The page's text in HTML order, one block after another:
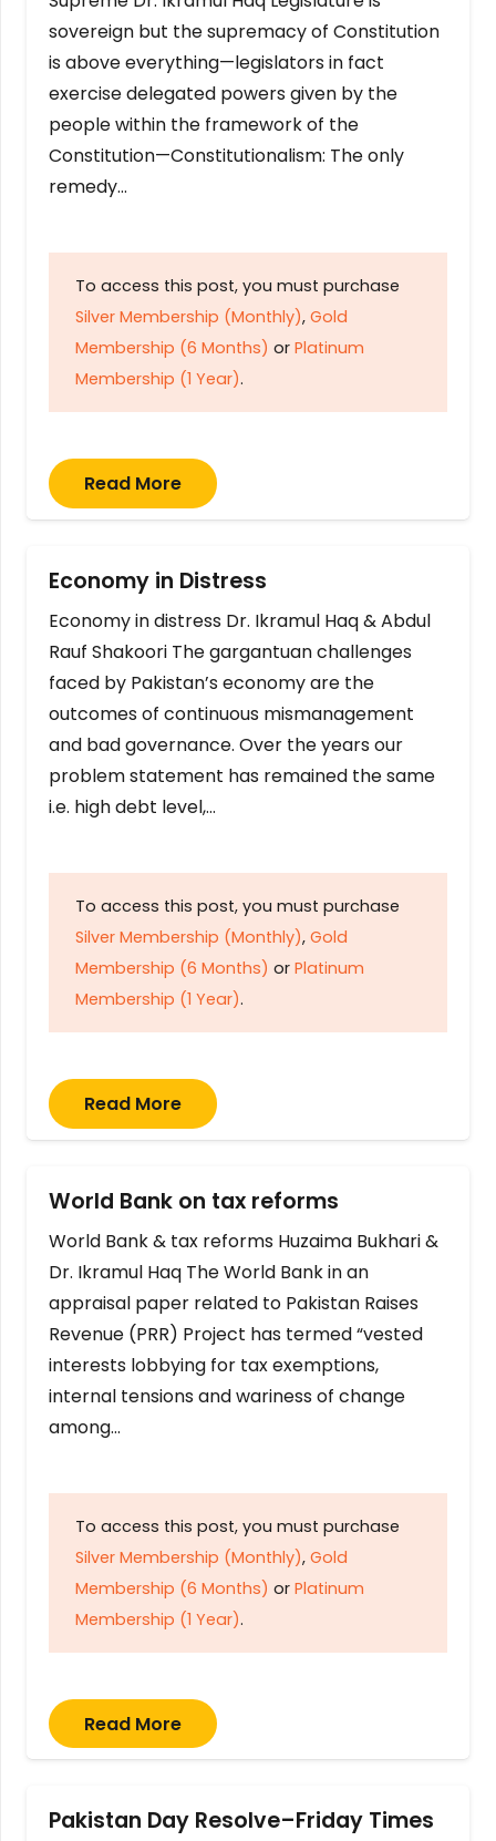
sovereign but the supremacy of Constitution
is above everything—legislators in fact
exercise delegated powers given by the
people within the framework of the
Constitution—Constitutionalism: The only
remedy…
To access this post, you must purchase
Silver Membership (Monthly), Gold
Membership (6 Months) or Platinum
Membership (1 Year).
Read More
Economy in Distress
Economy in distress Dr. Ikramul Haq & Abdul
Rauf Shakoori The gargantuan challenges
faced by Pakistan’s economy are the
outcomes of continuous mismanagement
and bad governance. Over the years our
problem statement has remained the same
i.e. high debt level,…
To access this post, you must purchase
Silver Membership (Monthly), Gold
Membership (6 Months) or Platinum
Membership (1 Year).
Read More
World Bank on tax reforms
World Bank & tax reforms Huzaima Bukhari &
Dr. Ikramul Haq The World Bank in an
appraisal paper related to Pakistan Raises
Revenue (PRR) Project has termed “vested
interests lobbying for tax exemptions,
internal tensions and wariness of change
among…
To access this post, you must purchase
Silver Membership (Monthly), Gold
Membership (6 Months) or Platinum
Membership (1 Year).
Read More
Pakistan Day Resolve–Friday Times